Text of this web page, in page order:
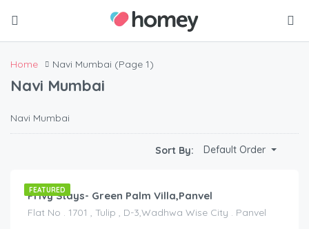
Home Navi Mumbai (Page 1)
Navi Mumbai
Navi Mumbai
Sort By: Default Order
FEATURED
Privy Stays- Green Palm Villa,Panvel
Flat No . 1701 , Tulip , D-3,Wadhwa Wise City . Panvel